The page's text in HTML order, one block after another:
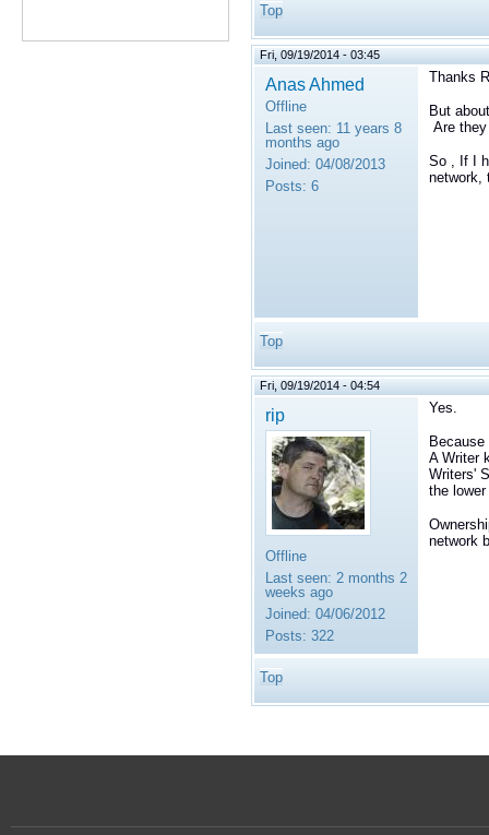
Top
Fri, 09/19/2014 - 03:45
Anas Ahmed
Offline
Last seen: 11 years 8
months ago
Joined: 04/08/2013
Posts: 6
Thanks
But
Are
So , If I
network,
Top
Fri, 09/19/2014 - 04:54
rip
Offline
Last seen: 2 months 2
weeks ago
Joined: 04/06/2012
Posts: 322
Yes.
A Writer
Writers'
the
network
Top